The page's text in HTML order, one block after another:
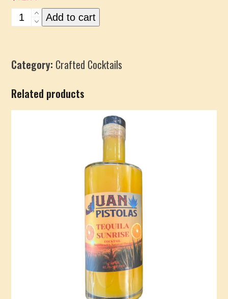
Jonah's
Mint
quantity
Add to cart
Category: Crafted Cocktails
Related products